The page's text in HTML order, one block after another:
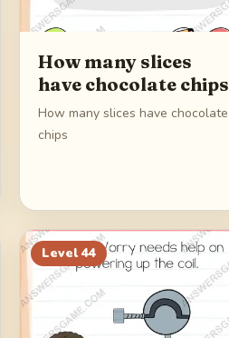
How many slices
have chocolate chips
How many slices have chocolate
chips
Level 44